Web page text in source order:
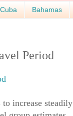
Cuba Bahamas
Period
increase steadily